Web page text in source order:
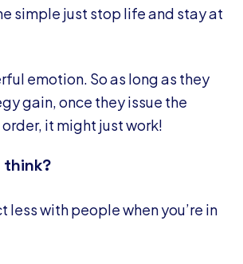
simple just stop life and stay at
emotion. So as long as they
gain, once they issue the
it might just work!
think?
less with people when you’re in